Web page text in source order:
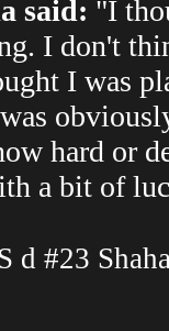
said: "I
I don't
I was
hard or
a bit of
d #23